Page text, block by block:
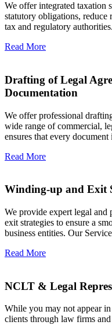
We offer integrated taxation
statutory obligations, reduce
tax and regulatory
Read More
Drafting of Legal
Documentation
We offer professional
wide range of commercial,
ensures that every document
Read More
Winding-up and Exit
We provide expert legal
exit strategies to ensure a
business entities. Our
Read More
NCLT & Legal
While you may not appear
clients through law firms and